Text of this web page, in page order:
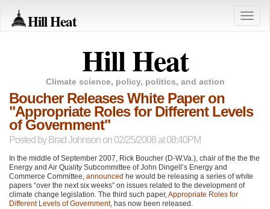
Hill Heat
Toggle
Hill Heat
Climate science, policy, politics, and action
Boucher Releases White Paper on
"Appropriate Roles for Different Levels
of Government"
Posted by Brad Johnson on 02/25/2008 at 08:40PM
In the middle of September 2007, Rick Boucher (D-W.Va.), chair of the the the
Energy and Air Quality Subcommittee of John Dingell’s Energy and
Commerce Committee, announced he would be releasing a series of white
papers “over the next six weeks” on issues related to the development of
climate change legislation. The third such paper,Appropriate Roles for
Different Levels of Government, has now been released.